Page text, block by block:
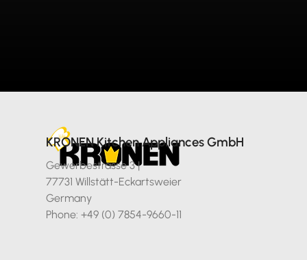
KRONEN Kitchen Appliances GmbH
Gewerbestrasse 3 |
77731 Willstätt-Eckartsweier
Germany
Phone: +49 (0) 7854-9660-11